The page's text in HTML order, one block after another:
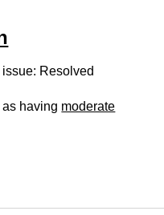
Resolved
having moderate